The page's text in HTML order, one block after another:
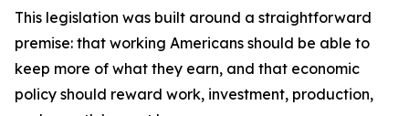
This legislation was built around a straightforward
premise: that working Americans should be able to
keep more of what they earn, and that economic
policy should reward work, investment, production,